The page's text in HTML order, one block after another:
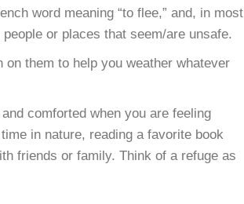
word meaning “to flee,” and, in most
or places that seem/are unsafe.
on them to help you weather whatever
comforted when you are feeling
in nature, reading a favorite book
friends or family. Think of a refuge as